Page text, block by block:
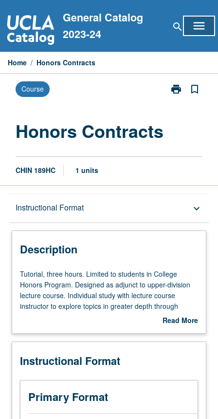
to
content
General Catalog
2023-24
search menu
Home / Honors Contracts
Course print
Print
bookmark_border
Honors Contracts
CHIN 189HC 1 units
Instructional Format keyboard_arrow_down
Description
Description
Tutorial,
three
hours.
Limited
in
Honors
Designed
adjunct
Tutorial, three hours. Limited to students in College
Honors Program. Designed as adjunct to upper-division
lecture course. Individual study with lecture course
instructor to explore topics in greater depth through
supplemental readings, papers, or other activities. May
contract required. Honors content noted on transcript.
Read More
Description
Instructional Format
Primary Format